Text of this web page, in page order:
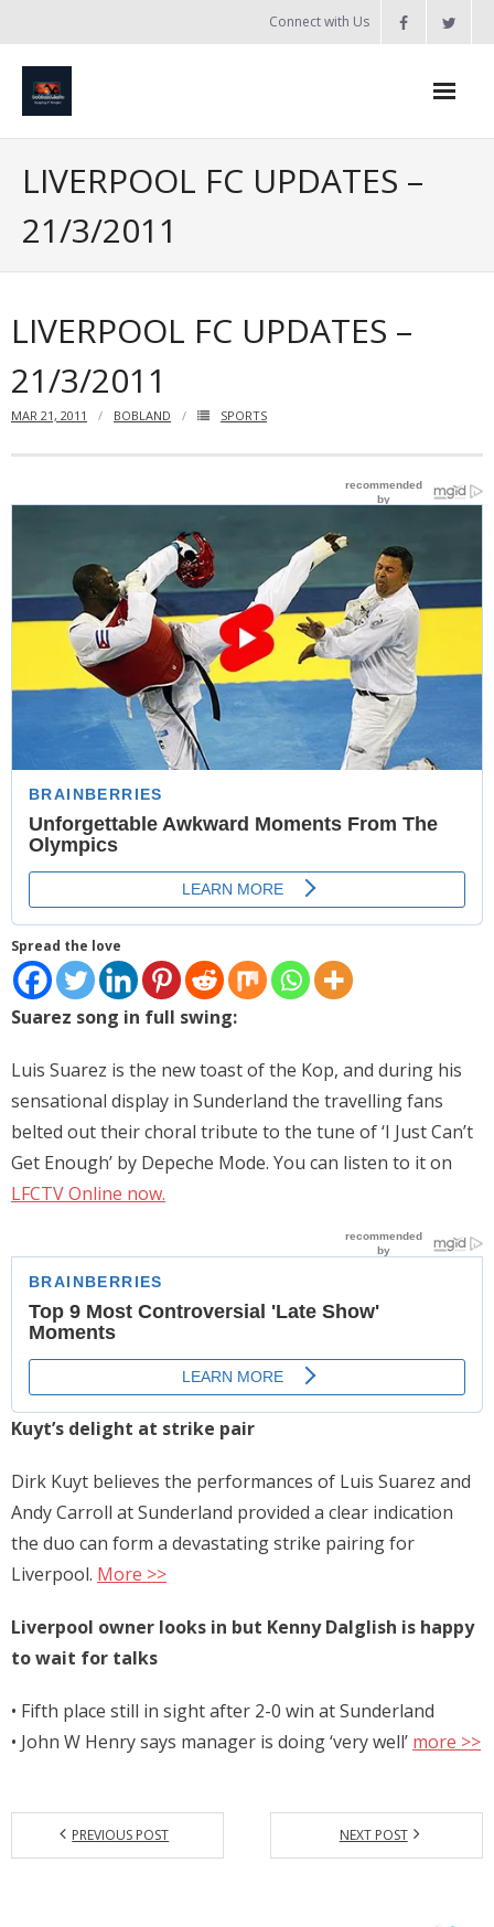
Connect with Us
About
Services
- Website Maintenance
- Search Engine Optimization (SEO)
- Online Marketing
- SMO & Mapping
- Other Services
- Portfolio -Web Design in Tanzania
- Updated Cinema Schedule for Tanzania Movie Theaters
- Now Showing and Upcoming Movies Previews in Tanzania
Theaters
Events
Places
FAQs
Disclaimer
Contacts
Interesting Links
LIVERPOOL FC UPDATES –
21/3/2011
LIVERPOOL FC UPDATES –
21/3/2011
MAR 21, 2011 BOBLAND SPORTS
Spread the love
Suarez song in full swing:
Luis Suarez is the new toast of the Kop, and during his
sensational display in Sunderland the travelling fans
belted out their choral tribute to the tune of ‘I Just Can’t
Get Enough’ by Depeche Mode. You can listen to it on
LFCTV Online now.
Kuyt’s delight at strike pair
Dirk Kuyt believes the performances of Luis Suarez and
Andy Carroll at Sunderland provided a clear indication
the duo can form a devastating strike pairing for
Liverpool. More >>
Liverpool owner looks in but Kenny Dalglish is happy
to wait for talks
• Fifth place still in sight after 2-0 win at Sunderland
• John W Henry says manager is doing ‘very well’ more >>
PREVIOUS POST NEXT POST